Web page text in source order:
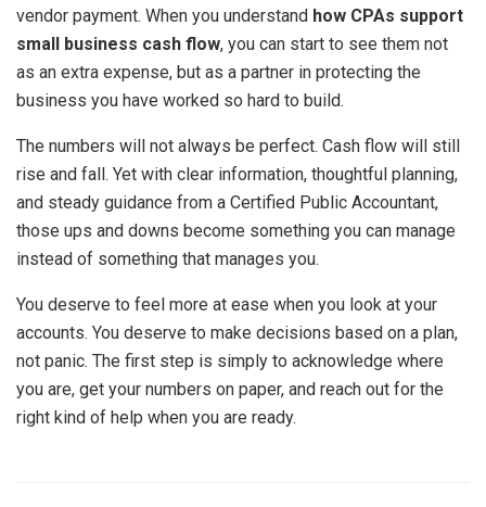
vendor payment. When you understand how CPAs support
small business cash flow, you can start to see them not
as an extra expense, but as a partner in protecting the
business you have worked so hard to build.
The numbers will not always be perfect. Cash flow will still
rise and fall. Yet with clear information, thoughtful planning,
and steady guidance from a Certified Public Accountant,
those ups and downs become something you can manage
instead of something that manages you.
You deserve to feel more at ease when you look at your
accounts. You deserve to make decisions based on a plan,
not panic. The first step is simply to acknowledge where
you are, get your numbers on paper, and reach out for the
right kind of help when you are ready.